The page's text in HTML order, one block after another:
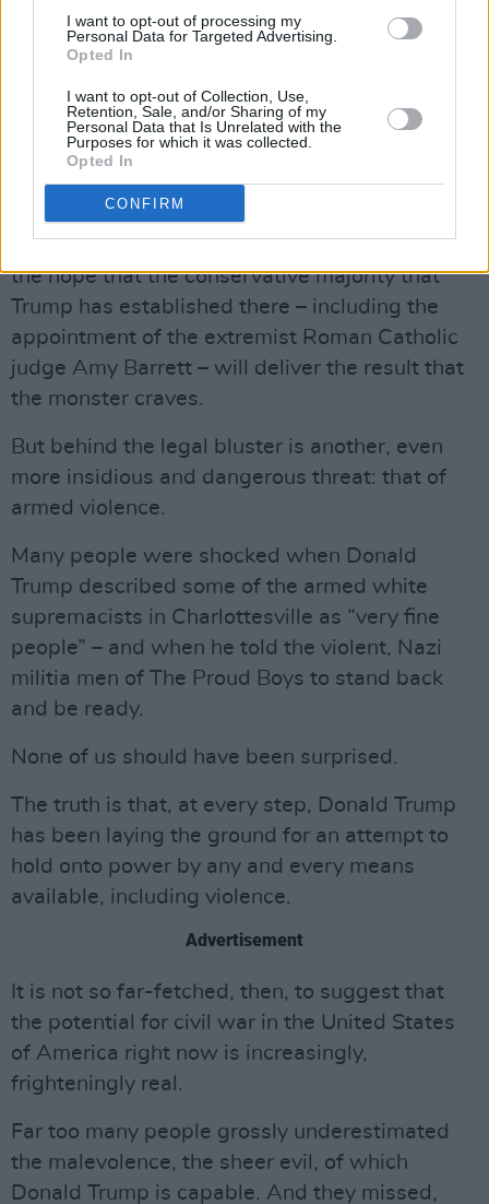
I want to opt-out of processing my
Personal Data for Targeted Advertising.
Opted In
I want to opt-out of Collection, Use,
Retention, Sale, and/or Sharing of my
Personal Data that Is Unrelated with the
Purposes for which it was collected.
Opted In
CONFIRM
Right now, he and his attack dogs in the
Republican Party have launched a blizzard of
that seems inevitable – even though it is now
clear that Biden will win the popular vote by as
many as four million votes and probably more.
“Team Trump" are determined that they can
force the issue as far as the Supreme Court, in
the hope that the conservative majority that
Trump has established there – including the
appointment of the extremist Roman Catholic
judge Amy Barrett – will deliver the result that
the monster craves.
But behind the legal bluster is another, even
more insidious and dangerous threat: that of
armed violence.
Many people were shocked when Donald
Trump described some of the armed white
supremacists in Charlottesville as “very fine
people” – and when he told the violent, Nazi
militia men of The Proud Boys to stand back
and be ready.
None of us should have been surprised.
The truth is that, at every step, Donald Trump
has been laying the ground for an attempt to
hold onto power by any and every means
available, including violence.
Advertisement
It is not so far-fetched, then, to suggest that
the potential for civil war in the United States
of America right now is increasingly,
frighteningly real.
Far too many people grossly underestimated
the malevolence, the sheer evil, of which
Donald Trump is capable. And they missed,